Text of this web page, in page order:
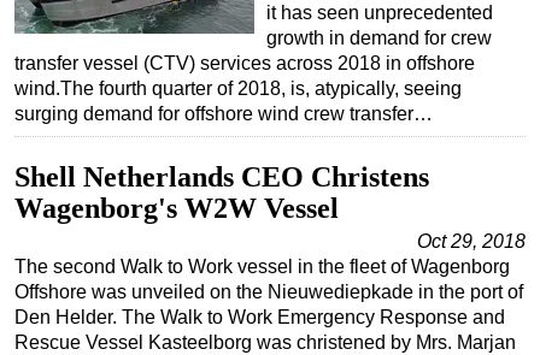
FLNG
Floating Production
Support Vessel
Construction Vessel
ROV & Dive Support
Subsea
Deepwater
Shallow Water
Drilling
it has seen unprecedented
growth in demand for crew
transfer vessel (CTV) services across 2018 in offshore
wind.The fourth quarter of 2018, is, atypically, seeing
surging demand for offshore wind crew transfer…
Shell Netherlands CEO Christens
Wagenborg's W2W Vessel
Oct 29, 2018
The second Walk to Work vessel in the fleet of Wagenborg
Offshore was unveiled on the Nieuwediepkade in the port of
Den Helder. The Walk to Work Emergency Response and
Rescue Vessel Kasteelborg was christened by Mrs. Marjan